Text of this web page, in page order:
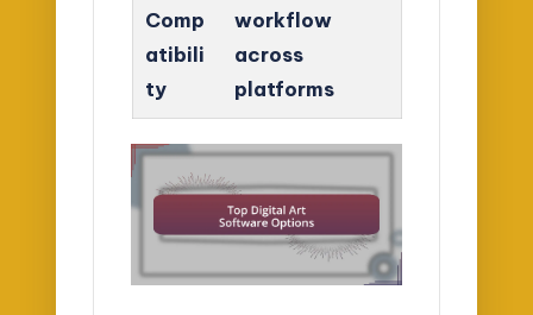
Comp
atibili
ty
workflow
across
platforms